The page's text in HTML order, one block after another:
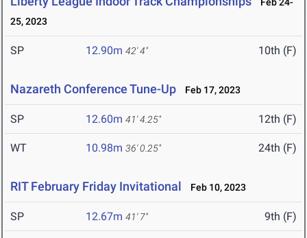
25, 2023
SP 12.90m 42' 4" 10th (F)
Nazareth Conference Tune-Up Feb 17, 2023
SP 12.60m 41' 4.25" 12th (F)
WT 10.98m 36' 0.25" 24th (F)
RIT February Friday Invitational Feb 10, 2023
SP 12.67m 41' 7" 9th (F)